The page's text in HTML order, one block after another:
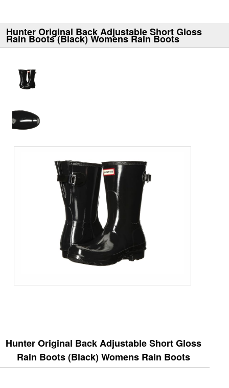
Hunter Original Back Adjustable Short Gloss
Rain Boots (Black) Womens Rain Boots
Hunter Original Back Adjustable Short Gloss
Rain Boots (Black) Womens Rain Boots